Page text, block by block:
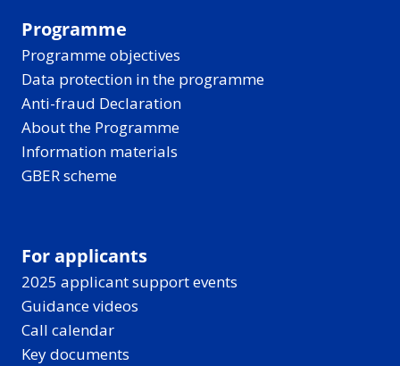
Programme
Programme objectives
Data protection in the programme
Anti-fraud Declaration
About the Programme
Information materials
GBER scheme
For applicants
2025 applicant support events
Guidance videos
Call calendar
Key documents